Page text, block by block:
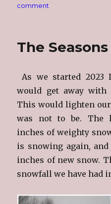
on
comment
The
As we started
would get away with
This would lighten
was not to be. The
inches of weighty
is snowing again,
inches of new snow.
snowfall we have had